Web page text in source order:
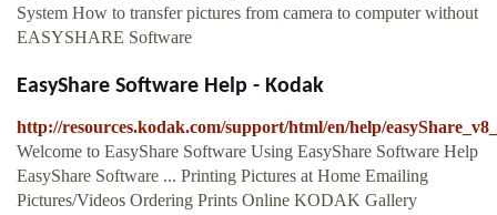
System How to transfer pictures from camera to computer without
EASYSHARE Software
EasyShare Software Help - Kodak
http://resources.kodak.com/support/html/en/help/
Welcome to EasyShare Software Using EasyShare Software Help
EasyShare Software ... Printing Pictures at Home Emailing
Pictures/Videos Ordering Prints Online KODAK Gallery